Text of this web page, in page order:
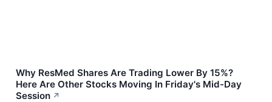
Why ResMed Shares Are Trading Lower By 15%?
Here Are Other Stocks Moving In Friday's Mid-Day
Session ↗